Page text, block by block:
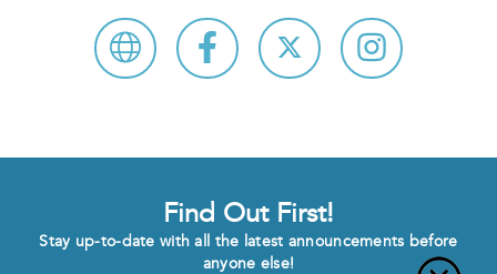
Find Out First!
Stay up-to-date with all the latest announcements before
anyone else!